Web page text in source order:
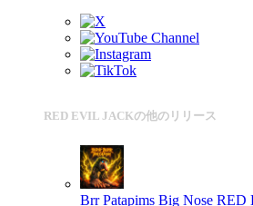
RED EVIL JACKの他のリリース
Brr Patapims Big Nose RED